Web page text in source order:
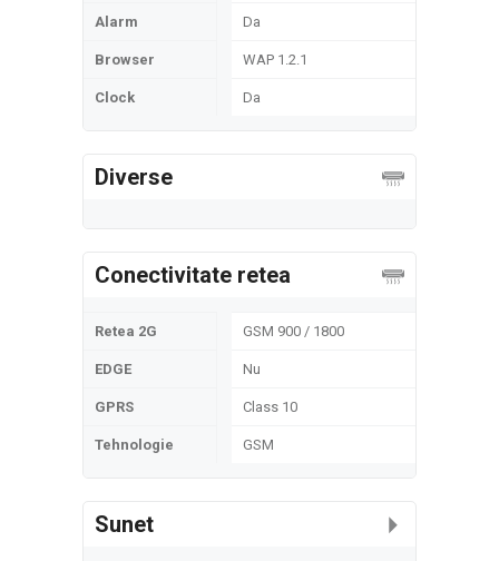
Alarm Da
Browser WAP 1.2.1
Clock Da
Diverse
Conectivitate retea
Retea 2G GSM 900 / 1800
EDGE Nu
GPRS Class 10
Tehnologie GSM
Sunet